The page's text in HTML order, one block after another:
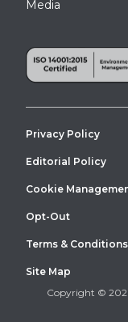
Media
Copyright ©
Privacy Policy
Editorial Policy
Cookie
Opt-Out
Terms & Conditions
Site Map